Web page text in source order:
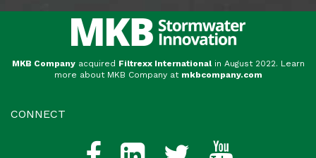
MKB Companyacquired Filtrexx International in August 2022. Learn
more about MKB Company at mkbcompany.com
CONNECT